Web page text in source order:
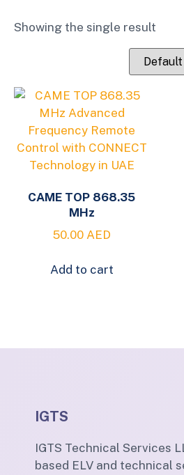
Showing the single result
CAME TOP 868.35
MHz
50.00 AED
Add to cart
IGTS
IGTS Technical Services
based ELV and technical